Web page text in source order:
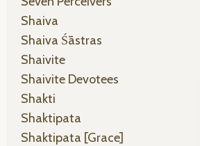
Shaiva
Shaiva Śāstras
Shaivite
Shaivite Devotees
Shakti
Shaktipata
Shaktipata [grace]